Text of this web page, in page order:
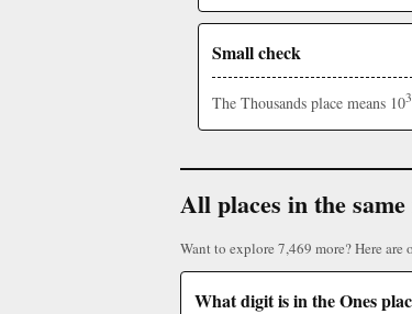
Small check
The Thousands place means 103
All places in the
Want to explore 7,469 more? Here are
What digit is in the Ones